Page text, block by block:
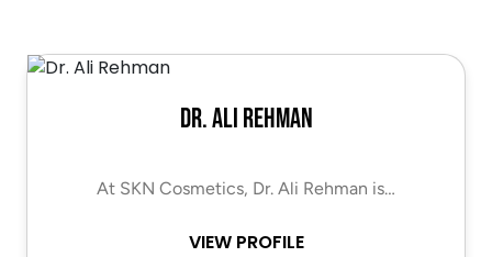
Dr. Ali Rehman
At SKN Cosmetics, Dr. Ali Rehman is…
VIEW PROFILE